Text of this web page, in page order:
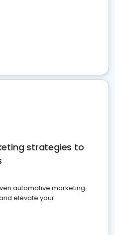
strategies to
automotive marketing
elevate your